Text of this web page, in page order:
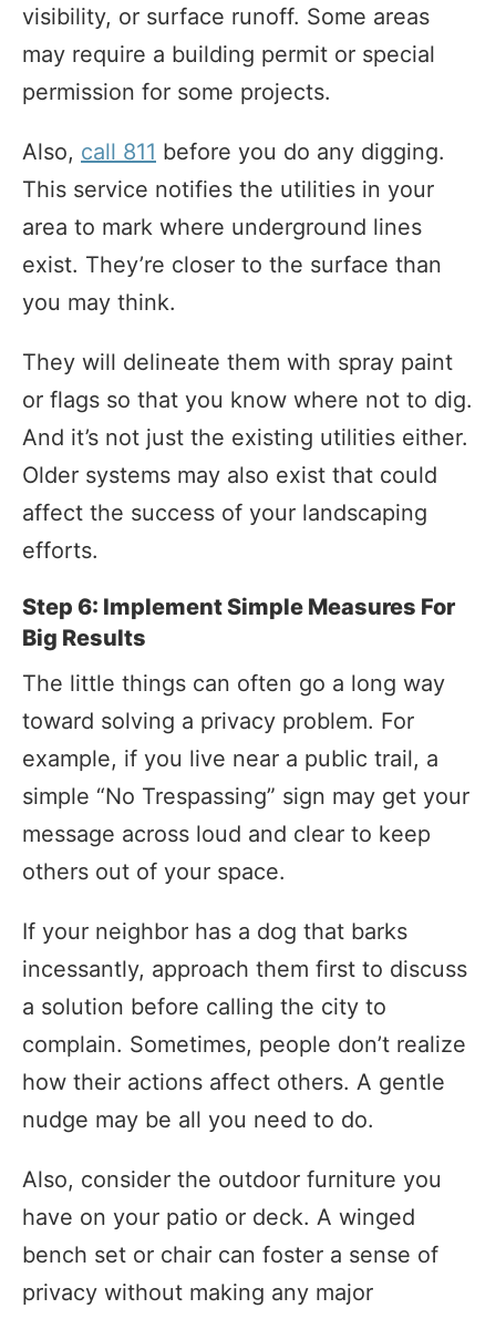
visibility, or surface runoff. Some areas
may require a building permit or special
permission for some projects.
Also, call 811 before you do any digging.
This service notifies the utilities in your
area to mark where underground lines
exist. They’re closer to the surface than
you may think.
They will delineate them with spray paint
or flags so that you know where not to dig.
And it’s not just the existing utilities either.
Older systems may also exist that could
affect the success of your landscaping
efforts.
Step 6: Implement Simple Measures For
Big Results
The little things can often go a long way
toward solving a privacy problem. For
example, if you live near a public trail, a
simple “No Trespassing” sign may get your
message across loud and clear to keep
others out of your space.
If your neighbor has a dog that barks
incessantly, approach them first to discuss
a solution before calling the city to
complain. Sometimes, people don’t realize
how their actions affect others. A gentle
nudge may be all you need to do.
Also, consider the outdoor furniture you
have on your patio or deck. A winged
bench set or chair can foster a sense of
privacy without making any major